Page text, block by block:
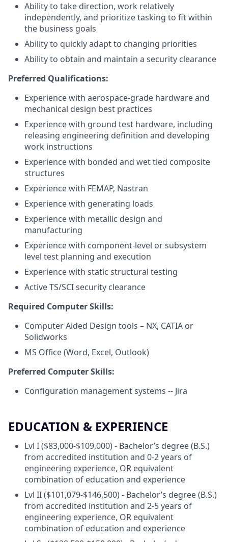
Ability to take direction, work relatively
independently, and prioritize tasking to fit within
the business goals
Ability to quickly adapt to changing priorities
Ability to obtain and maintain a security clearance
Preferred Qualifications:
Experience with aerospace-grade hardware and
mechanical design best practices
Experience with ground test hardware, including
releasing engineering definition and developing
work instructions
Experience with bonded and wet tied composite
structures
Experience with FEMAP, Nastran
Experience with generating loads
Experience with metallic design and
manufacturing
Experience with component-level or subsystem
level test planning and execution
Experience with static structural testing
Active TS/SCI security clearance
Required Computer Skills:
Computer Aided Design tools – NX, CATIA or
Solidworks
MS Office (Word, Excel, Outlook)
Preferred Computer Skills:
Configuration management systems -- Jira
EDUCATION & EXPERIENCE
Lvl I ($83,000-$109,000) - Bachelor’s degree (B.S.)
from accredited institution and 0-2 years of
engineering experience, OR equivalent
combination of education and experience
Lvl II ($101,079-$146,500) - Bachelor’s degree (B.S.)
from accredited institution and 2-5 years of
engineering experience, OR equivalent
combination of education and experience